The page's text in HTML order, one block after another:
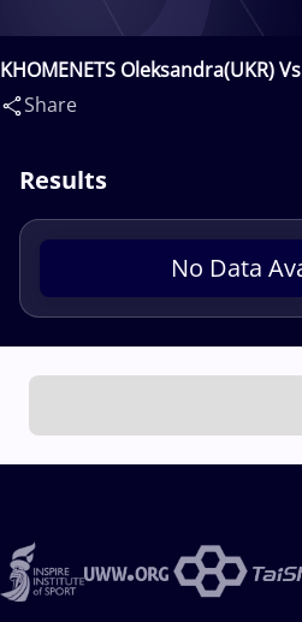
KHOMENETS Oleksandra(UKR)
Elvira(TUR)
Share
Results
No Data